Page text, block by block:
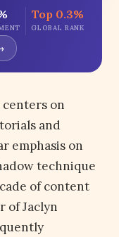
Top 0.3%
GLOBAL RANK
on
and
emphasis on
technique
of content
of Jaclyn